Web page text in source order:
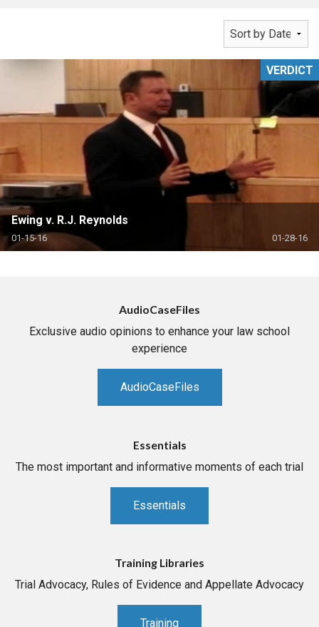
Ewing v. R.J. Reynolds
01-15-16 01-28-16
VERDICT
AudioCaseFiles
Exclusive audio opinions to enhance your law school
experience
AudioCaseFiles
Essentials
The most important and informative moments of each trial
Essentials
Training Libraries
Trial Advocacy, Rules of Evidence and Appellate Advocacy
Training